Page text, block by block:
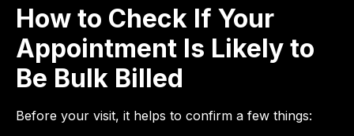
How to Check If Your
Appointment Is Likely to
Be Bulk Billed
Before your visit, it helps to confirm a few things: